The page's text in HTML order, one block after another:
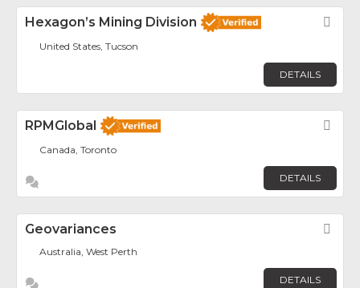
Hexagon’s Mining Division
United States, Tucson
DETAILS
RPMGlobal
Canada, Toronto
DETAILS
Geovariances
Australia, West Perth
DETAILS